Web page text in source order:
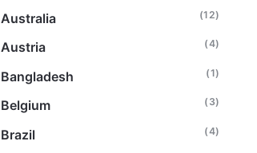
Australia (12)
Austria (4)
Bangladesh (1)
Belgium (3)
Brazil (4)